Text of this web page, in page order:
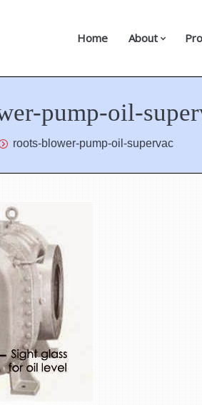
Home About
pump-oil-
roots-blower-pump-oil-supervac